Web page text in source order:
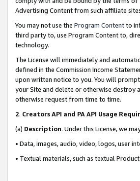
Advertising Content from such affiliate
You may not use the Program Contentto
third party to, use Program Content to,
technology.
The License will immediately and
defined in the Commission Income
upon written notice to you. You will
your Site and delete or otherwise destroy
otherwise request from time to time.
2. Creators API and PA API Usage
(a) Description. Under this License, we
• Data, images, audio, video, logos, user
• Textual materials, such as textual